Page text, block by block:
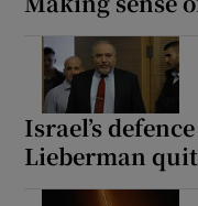
Israel’s
Lieberman